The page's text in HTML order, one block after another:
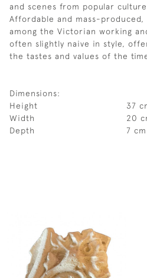
and scenes from popular
Affordable and mass-
among the Victorian working
often slightly naive in style,
the tastes and values of the
Dimensions:
Height
37
Width
20
Depth
7